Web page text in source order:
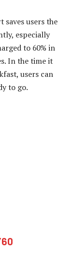
saves users the
especially
to 60% in
In the time it
users can
to go.